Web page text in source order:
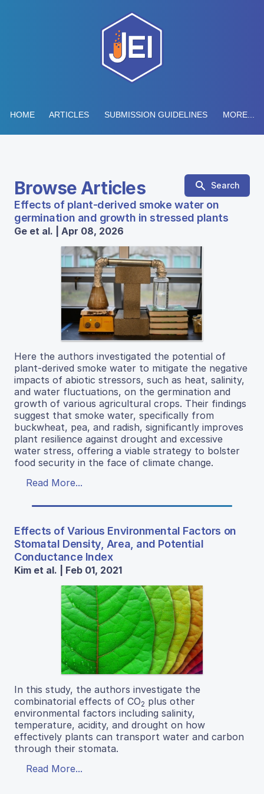
HOME ARTICLES SUBMISSION GUIDELINES MORE...
Browse Articles Search
Effects of plant-derived smoke water on
germination and growth in stressed plants
Ge et al. | Apr 08, 2026
Here the authors investigated the potential of
plant-derived smoke water to mitigate the negative
impacts of abiotic stressors, such as heat, salinity,
and water fluctuations, on the germination and
growth of various agricultural crops. Their findings
suggest that smoke water, specifically from
buckwheat, pea, and radish, significantly improves
plant resilience against drought and excessive
water stress, offering a viable strategy to bolster
food security in the face of climate change.
Read More...
Effects of Various Environmental Factors on
Stomatal Density, Area, and Potential
Conductance Index
Kim et al. | Feb 01, 2021
In this study, the authors investigate the
combinatorial effects of CO2 plus other
environmental factors including salinity,
temperature, acidity, and drought on how
effectively plants can transport water and carbon
through their stomata.
Read More...